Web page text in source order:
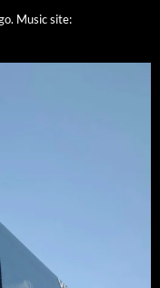
Music site: